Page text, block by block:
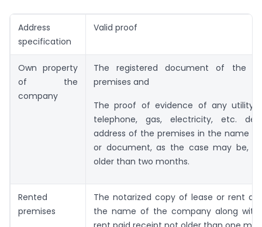
Address
specification
Valid proof
Own property
of the
company
The registered document of the
premises and
The proof of evidence of any utility
telephone, gas, electricity, etc.
address of the premises in the name
or document, as the case may be,
older than two months.
Rented
premises
The notarized copy of lease or rent
the name of the company along